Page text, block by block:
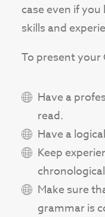
case even if
skills and
To present your
Have a
read.
Have a
Keep
Make sure
grammar is